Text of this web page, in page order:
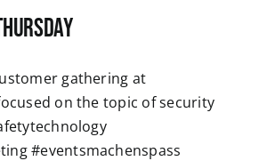
gathering at
on the topic of security
#eventsmachenspass